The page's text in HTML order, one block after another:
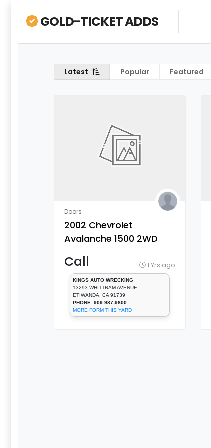
GOLD-TICKET ADDS
Latest Popular Featured
Doors
2002 Chevrolet
Avalanche 1500 2WD
[Door Window
Regulator, Front]
Call 1 Yrs ago
KINGS AUTO WRECKING
13293 WHITTRAM AVENUE
ETIWANDA, CA 91739
PHONE: 909 987-9800
MORE FORM THIS YARD